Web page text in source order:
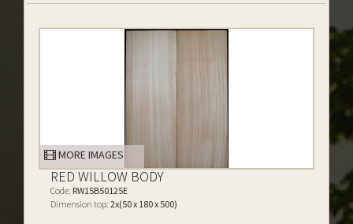
MORE IMAGES
RED WILLOW BODY
Code: RW15B50125E
Dimension top: 2x(50 x 180 x 500)